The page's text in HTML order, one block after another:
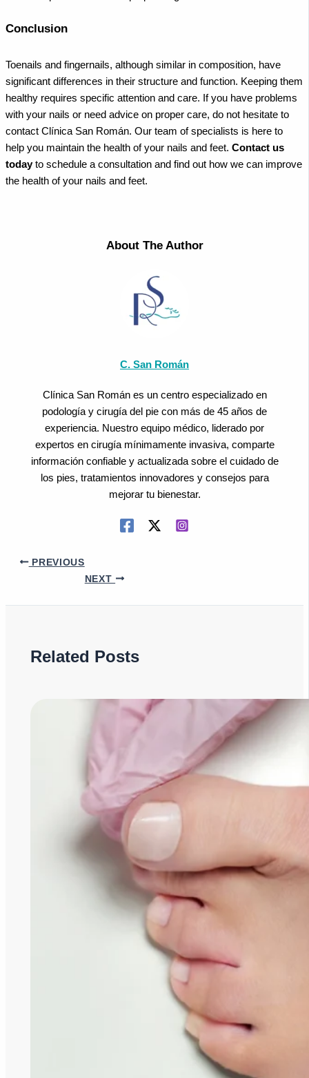
Conclusion
Toenails and fingernails, although similar in composition, have
significant differences in their structure and function. Keeping them
healthy requires specific attention and care. If you have problems
with your nails or need advice on proper care, do not hesitate to
contact Clínica San Román. Our team of specialists is here to
help you maintain the health of your nails and feet. Contact us
todayto schedule a consultation and find out how we can improve
the health of your nails and feet.
About The Author
C. San Román
Clínica San Román es un centro especializado en
podología y cirugía del pie con más de 45 años de
experiencia. Nuestro equipo médico, liderado por
expertos en cirugía mínimamente invasiva, comparte
información confiable y actualizada sobre el cuidado de
los pies, tratamientos innovadores y consejos para
mejorar tu bienestar.
PREVIOUS
NEXT
Related Posts